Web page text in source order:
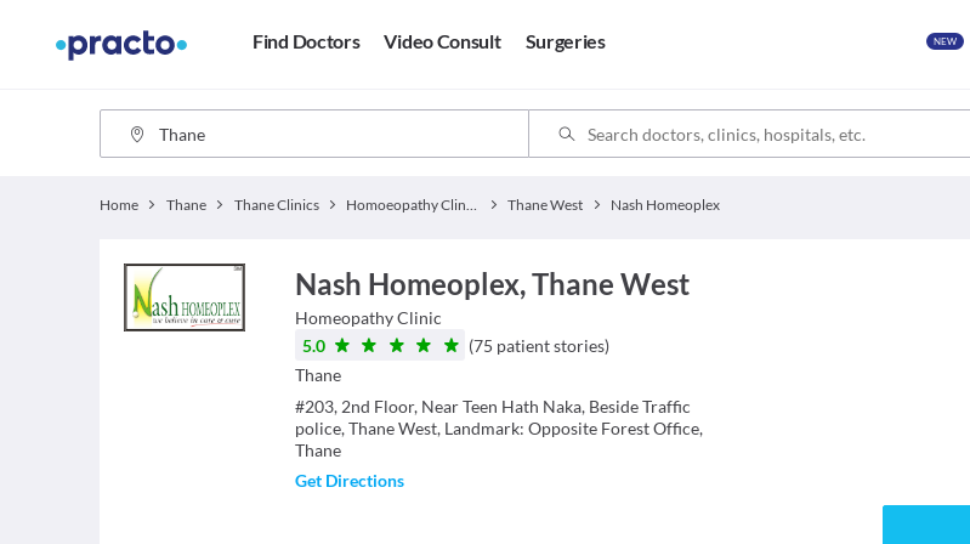
Find Doctors Video Consult Surgeries NEW
Home Thane Thane Clinics Homoeopathy Clinics Thane West Nash Homeoplex
Nash Homeoplex, Thane West
HomeopathyClinic
5.0
(75 patient stories)
Thane
#203, 2nd Floor, Near Teen Hath Naka, Beside Traffic
police, Thane West, Landmark: Opposite Forest Office,
Thane
Get Directions